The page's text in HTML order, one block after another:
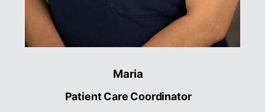
Maria
Patient Care Coordinator